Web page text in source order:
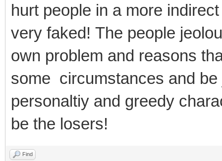
hurt people in a more
very faked! The people
own problem and reasons
some circumstances and
personaltiy and greedy
be the losers!
Find